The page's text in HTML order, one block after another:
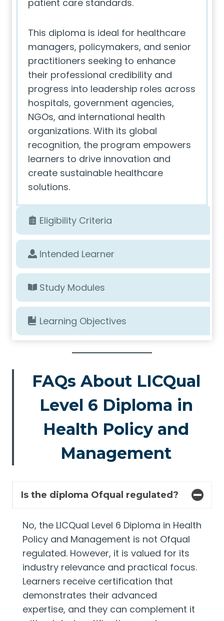
patient care standards.
This diploma is ideal for healthcare
managers, policymakers, and senior
practitioners seeking to enhance
their professional credibility and
progress into leadership roles across
hospitals, government agencies,
NGOs, and international health
organizations. With its global
recognition, the program empowers
learners to drive innovation and
create sustainable healthcare
solutions.
Eligibility Criteria
Intended Learner
Study Modules
Learning Objectives
FAQs About LICQual
Level 6 Diploma in
Health Policy and
Management
Is the diploma Ofqual regulated?
No, the LICQual Level 6 Diploma in Health
Policy and Management is not Ofqual
regulated. However, it is valued for its
industry relevance and practical focus.
Learners receive certification that
demonstrates their advanced
expertise, and they can complement it